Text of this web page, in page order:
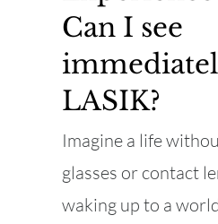
Can I see
LASIK?
Imagine a life
glasses or contact
waking up to a